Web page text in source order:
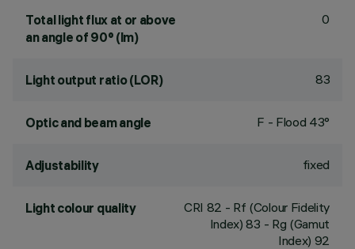
Total light flux at or above
an angle of 90° (lm)
0
Light output ratio (LOR) 83
Optic and beam angle F - Flood 43°
Adjustability fixed
Light colour quality CRI 82 - Rf (Colour Fidelity
Index) 83 - Rg (Gamut
Index) 92